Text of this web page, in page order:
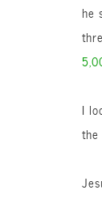
he
I